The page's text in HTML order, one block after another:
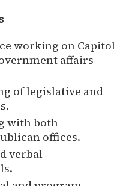
working on Capitol
affairs
of legislative and
with both
offices.
verbal